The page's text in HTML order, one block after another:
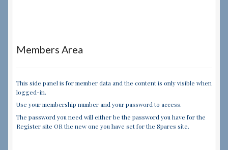
Members Area
This side panel is for member data and the content is only visible when
logged-in.
Use your membership number and your password to access.
The password you need will either be the password you have for the
Register site OR the new one you have set for the Spares site.